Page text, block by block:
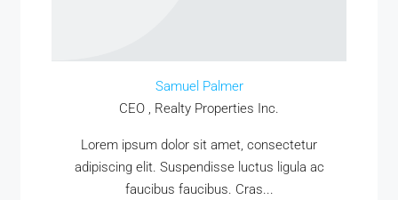
Samuel Palmer
CEO , Realty Properties Inc.
Lorem ipsum dolor sit amet, consectetur
adipiscing elit. Suspendisse luctus ligula ac
faucibus faucibus. Cras...